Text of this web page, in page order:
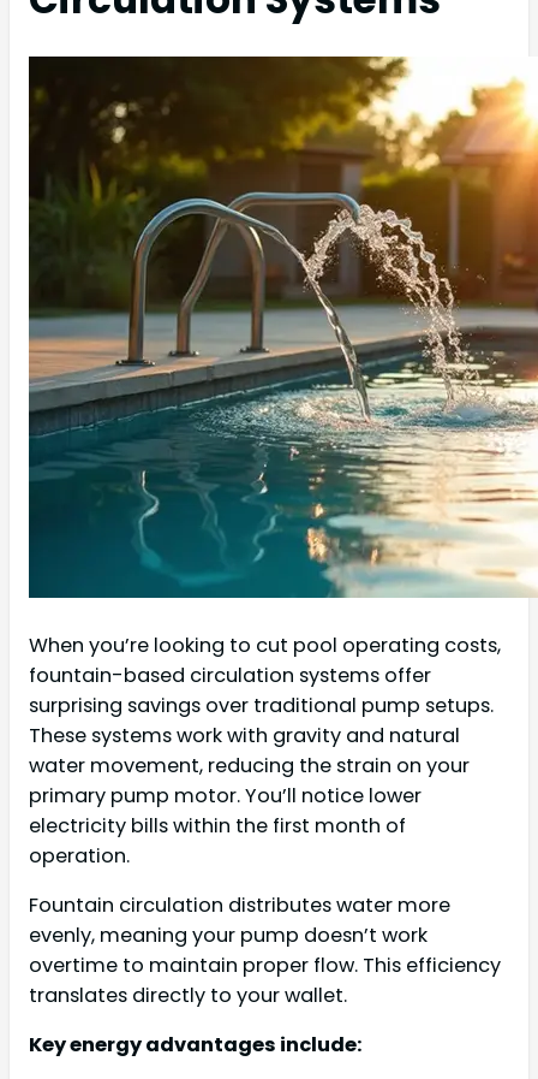
When you’re looking to cut pool operating costs,
fountain-based circulation systems offer
surprising savings over traditional pump setups.
These systems work with gravity and natural
water movement, reducing the strain on your
primary pump motor. You’ll notice lower
electricity bills within the first month of
operation.
Fountain circulation distributes water more
evenly, meaning your pump doesn’t work
overtime to maintain proper flow. This efficiency
translates directly to your wallet.
Key energy advantages include: